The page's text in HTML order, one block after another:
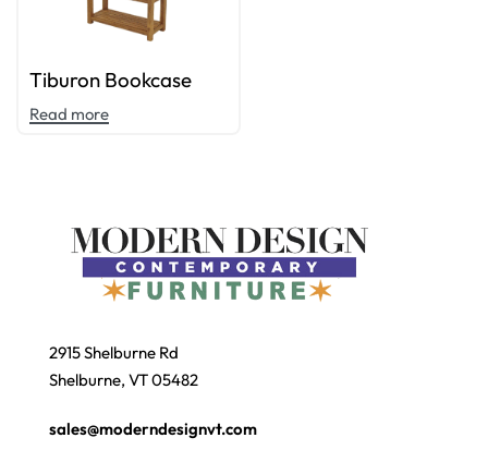
Tiburon Bookcase
Read more
2915 Shelburne Rd
Shelburne, VT 05482
sales@moderndesignvt.com